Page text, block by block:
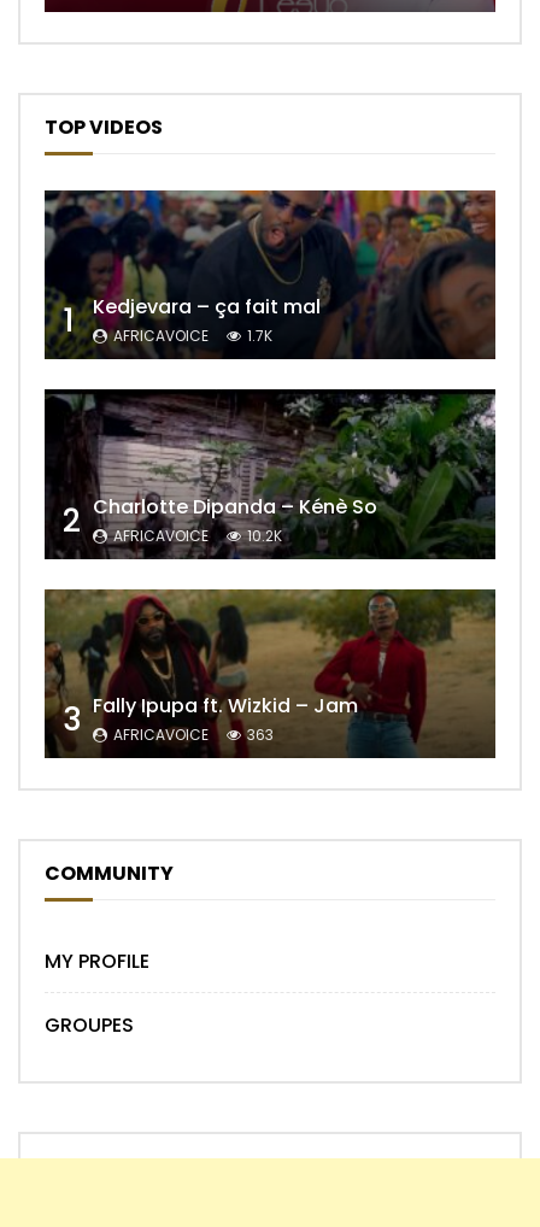
TOP VIDEOS
1 Kedjevara – ça fait mal
AFRICAVOICE 1.7K
2 Charlotte Dipanda – Kénè So
AFRICAVOICE 10.2K
3 Fally Ipupa ft. Wizkid – Jam
AFRICAVOICE 363
COMMUNITY
MY PROFILE
GROUPES